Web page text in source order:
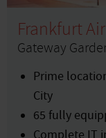
Frankfurt
Gateway
Prime
City
65 fully